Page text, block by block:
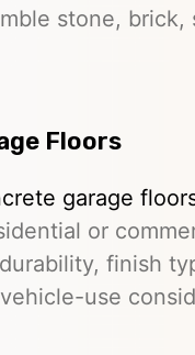
stone,
Floors
garage
or
finish
use